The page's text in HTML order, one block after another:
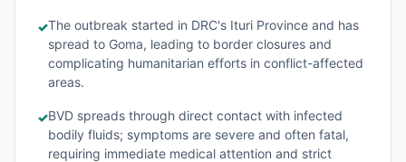
✓The outbreak started in DRC's Ituri Province and has
spread to Goma, leading to border closures and
complicating humanitarian efforts in conflict-affected
areas.
✓BVD spreads through direct contact with infected
bodily fluids; symptoms are severe and often fatal,
requiring immediate medical attention and strict